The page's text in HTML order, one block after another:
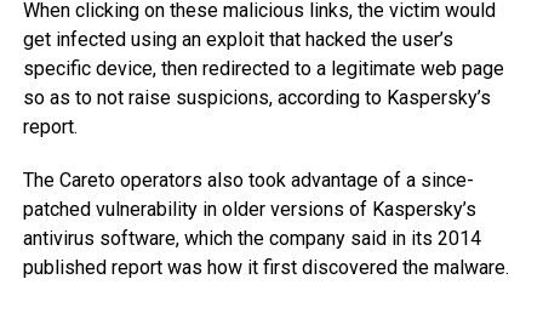
When clicking on these malicious links, the victim would
get infected using an exploit that hacked the user’s
specific device, then redirected to a legitimate web page
so as to not raise suspicions, according to Kaspersky’s
report.
The Careto operators also took advantage of a since-
patched vulnerability in older versions of Kaspersky’s
antivirus software, which the company said in its 2014
published report was how it first discovered the malware.